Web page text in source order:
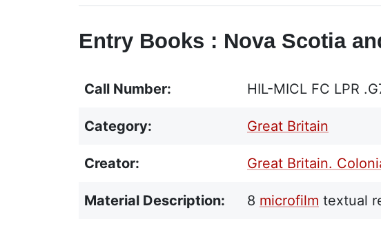
Entry Books : Nova Scotia
Call Number: HIL-MICL FC LPR
Category: Great Britain
Creator: Great Britain.
Material Description: 8 microfilm textual